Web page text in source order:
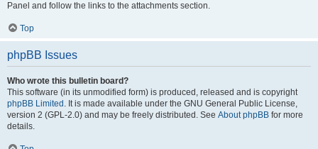
Panel and follow the links to the attachments section.
Top
phpBB Issues
Who wrote this bulletin board?
This software (in its unmodified form) is produced, released and is copyright
phpBB Limited . It is made available under the GNU General Public License,
version 2 (GPL-2.0) and may be freely distributed. See About phpBB for more
details.